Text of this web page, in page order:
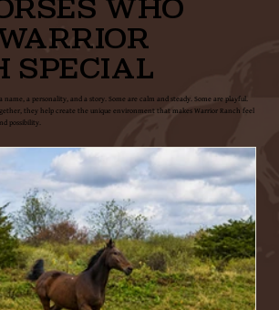
WHO
SPECIAL
name, a personality, and a story. Some are calm and steady. Some are playful.
they help create the unique environment that makes Warrior Ranch feel
possibility.